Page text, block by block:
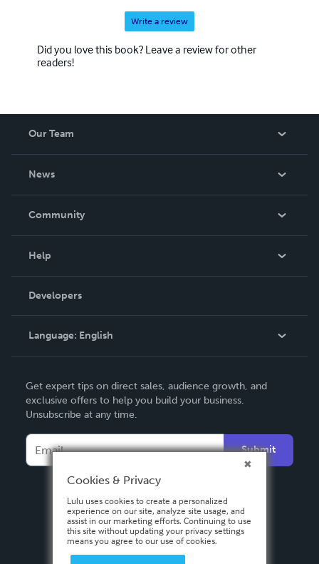
Write a review
Did you love this book? Leave a review for other
readers!
Our Team
News
In The News
Community
Podcast
Help
Order Lookup
Knowledge Base
Contact Support
Developers
Language: English
Deutsch
Français
Español
Get expert tips on direct sales, audience growth, and
exclusive offers to help you build your business.
Unsubscribe at any time.
Submit
Cookies & Privacy
Lulu uses cookies to create a personalized
experience on our site, analyze site usage, and
assist in our marketing efforts. Continuing to use
this site without updating your privacy settings
means you agree to our use of cookies.